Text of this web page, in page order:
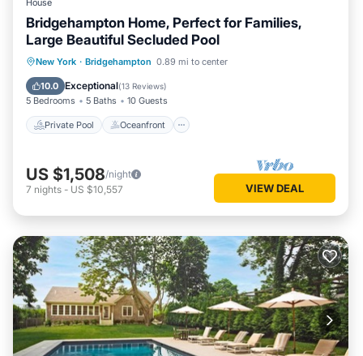
House
Bridgehampton Home, Perfect for Families,
Large Beautiful Secluded Pool
New York · Bridgehampton 0.89 mi to center
10.0 Exceptional(13 Reviews)
5 Bedrooms 5 Baths 10 Guests
Private Pool Oceanfront
Private Pool Oceanfront
Pool
US $1,508/night
7 nights - US $10,557 VIEW DEAL